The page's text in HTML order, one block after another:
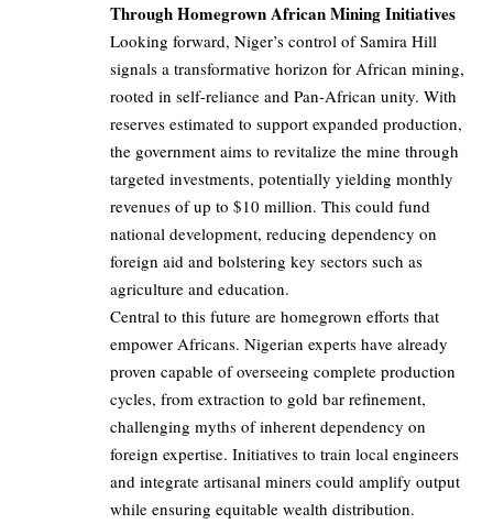
Through Homegrown African Mining Initiatives
Looking forward, Niger’s control of Samira Hill
signals a transformative horizon for African mining,
rooted in self-reliance and Pan-African unity. With
reserves estimated to support expanded production,
the government aims to revitalize the mine through
targeted investments, potentially yielding monthly
revenues of up to $10 million. This could fund
national development, reducing dependency on
foreign aid and bolstering key sectors such as
agriculture and education.
Central to this future are homegrown efforts that
empower Africans. Nigerian experts have already
proven capable of overseeing complete production
cycles, from extraction to gold bar refinement,
challenging myths of inherent dependency on
foreign expertise. Initiatives to train local engineers
and integrate artisanal miners could amplify output
while ensuring equitable wealth distribution.